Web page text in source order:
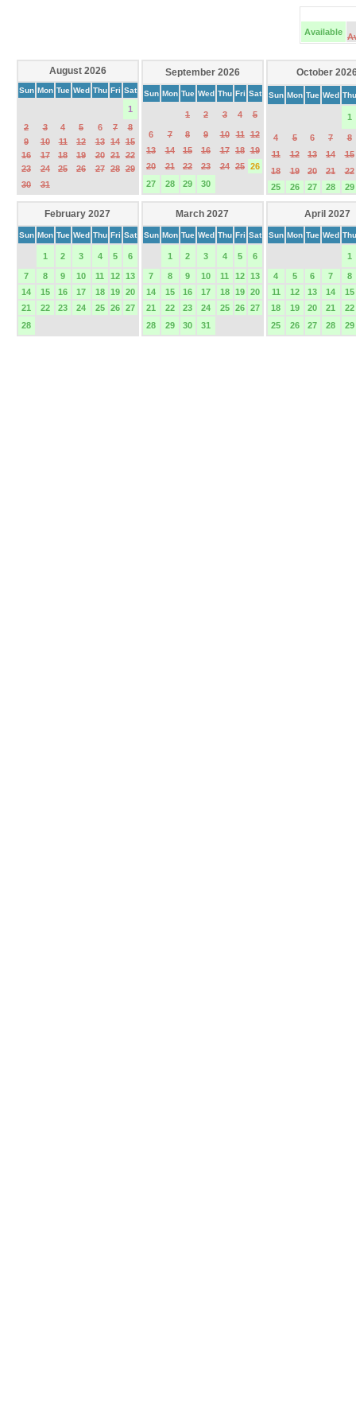
Available
August 2026
Sun Mon Tue Wed Thu Fri Sat
1
2
3 4 5 6 7
8
9
10 11 12 13 14 15
16
17 18 19 20 21 22
23
24 25 26 27 28 29
30
31
September 2026
Sun Mon Tue Wed Thu Fri Sat
1 2 3 4 5
6 7 8 9 10 11 12
13
14 15 16 17 18 19
20
21 22 23 24 25 26
27
28 29 30
October
Sun Mon Tue Wed Thu
1
4 5 6 7
8
11
12 13 14
15
18
19 20 21
22
25
26 27 28 29
February 2027
Sun Mon Tue Wed Thu Fri Sat
1 2 3 4 5 6
7 8 9 10 11 12 13
14
15 16 17 18 19 20
21
22 23 24 25 26 27
28
March 2027
Sun Mon Tue Wed Thu Fri Sat
1 2 3 4 5 6
7 8 9 10 11 12 13
14
15 16 17 18 19 20
21
22 23 24 25 26 27
28
29 30 31
April 2027
Sun Mon Tue Wed Thu
1
4 5 6 7
8
11
12 13 14
15
18
19 20 21
22
25
26 27 28 29